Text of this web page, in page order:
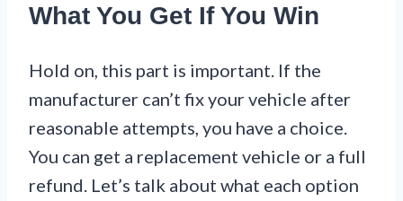
What You Get If You Win
Hold on, this part is important. If the
manufacturer can’t fix your vehicle after
reasonable attempts, you have a choice.
You can get a replacement vehicle or a full
refund. Let’s talk about what each option